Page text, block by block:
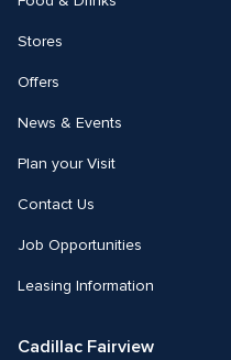
Stores
Offers
News & Events
Plan your Visit
Contact Us
Job Opportunities
Leasing Information
Cadillac Fairview